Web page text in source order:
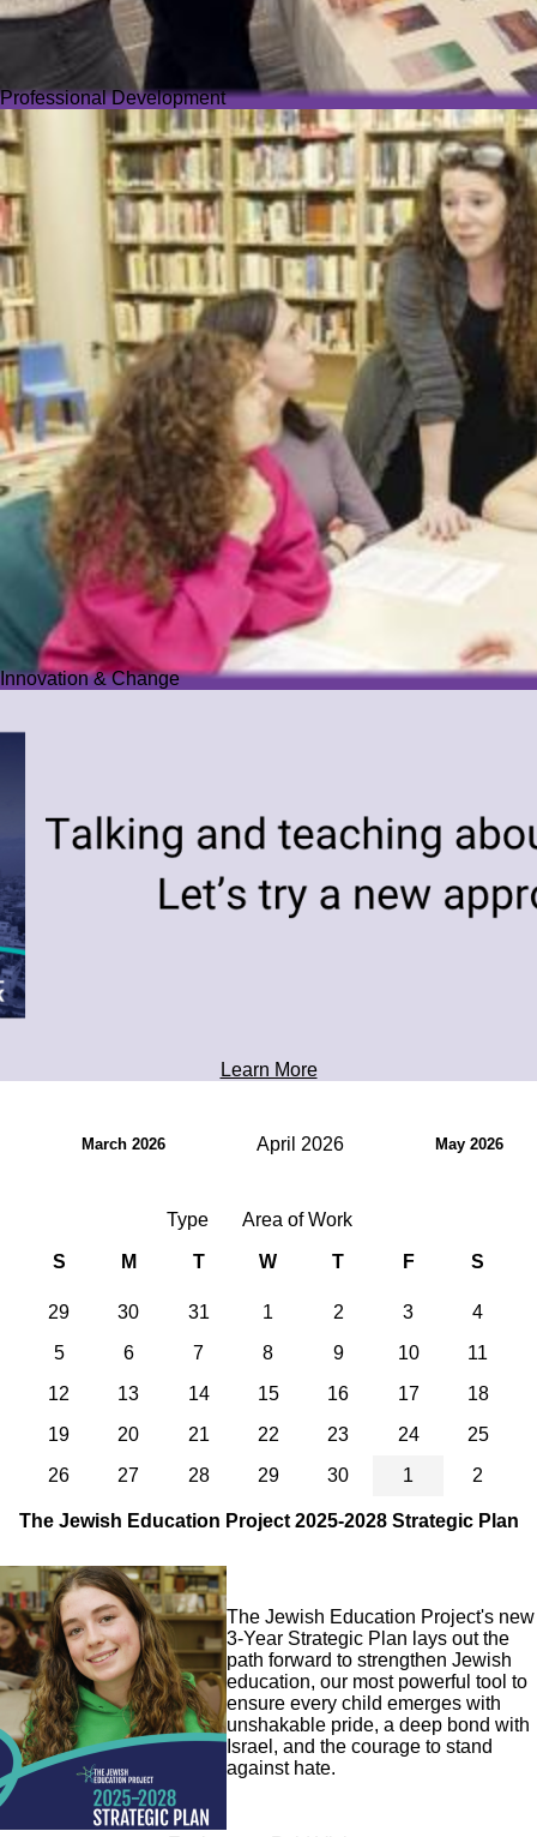
Professional Development
Innovation & Change
Learn More
March 2026 April 2026 May 2026
Type Area of Work
S M T W T F S
29 30 31 1 2 3
4
5
6 7 8 9 10
11
12
13 14 15 16 17
18
19
20 21 22 23 24
25
26
27 28 29 30 1 2
The Jewish Education Project 2025-2028 Strategic Plan
Image
The Jewish Education Project's new
3-Year Strategic Plan lays out the
path forward to strengthen Jewish
education, our most powerful tool to
ensure every child emerges with
unshakable pride, a deep bond with
Israel, and the courage to stand
against hate.